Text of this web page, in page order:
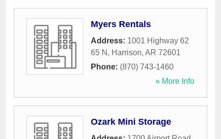
Myers Rentals
Address: 1001 Highway 62
65 N , Harrison, AR 72601
Phone: (870) 743-1460
» More Info
Ozark Mini Storage